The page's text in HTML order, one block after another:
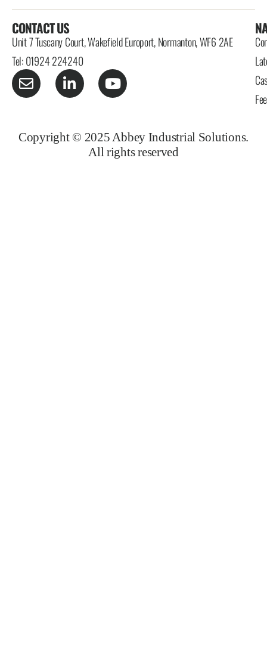
CONTACT US
Unit 7 Tuscany Court, Wakefield Europort, Normanton, WF6 2AE
Tel: 01924 224240
Copyright © 2025 Abbey Industrial Solutions.
All rights reserved